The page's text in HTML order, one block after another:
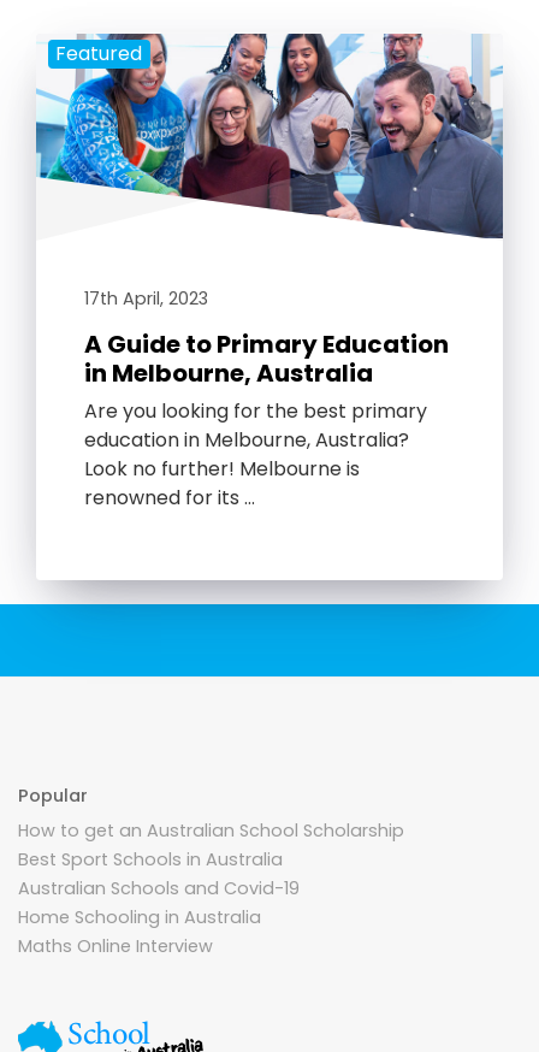
Featured
17th April, 2023
A Guide to Primary Education
in Melbourne, Australia
Are you looking for the best primary
education in Melbourne, Australia?
Look no further! Melbourne is
renowned for its …
Popular
How to get an Australian School Scholarship
Best Sport Schools in Australia
Australian Schools and Covid-19
Home Schooling in Australia
Maths Online Interview